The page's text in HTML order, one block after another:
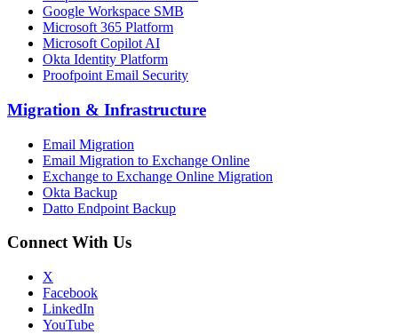
Google Workspace SMB
Microsoft 365 Platform
Microsoft Copilot AI
Okta Identity Platform
Proofpoint Email Security
Migration & Infrastructure
Email Migration
Email Migration to Exchange Online
Exchange to Exchange Online Migration
Okta Backup
Datto Endpoint Backup
Connect With Us
X
Facebook
LinkedIn
YouTube